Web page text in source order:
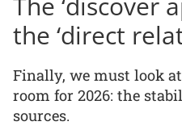
the ‘direct
Finally, we must look
room for 2026: the
sources.